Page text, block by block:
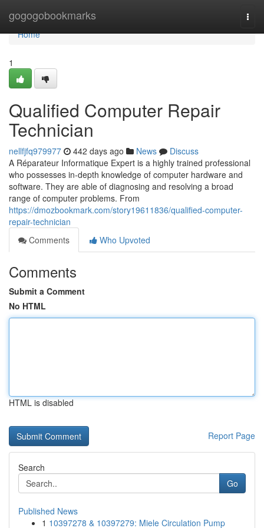
gogogobookmarks
Home
Home
1
Qualified Computer Repair
Technician
nellfjfq979977 442 days ago News
Discuss
A Réparateur Informatique Expert is a highly trained professional
who possesses in-depth knowledge of computer hardware and
software. They are able of diagnosing and resolving a broad
range of computer problems. From
https://dmozbookmark.com/story19611836/qualified-computer-
repair-technician
Comments
Who Upvoted
Comments
Submit a Comment
No HTML
HTML is disabled
Report Page
Search
Go
Published News
1 10397278 & 10397279: Miele Circulation Pump